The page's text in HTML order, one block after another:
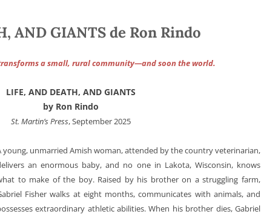
AND GIANTS de Ron Rindo
a small, rural community—and soon the world.
LIFE, AND DEATH, AND GIANTS
by Ron Rindo
St. Martin’s Press, September 2025
young, unmarried Amish woman, attended by the country veterinarian,
an enormous baby, and no one in Lakota, Wisconsin, knows
to make of the boy. Raised by his brother on a struggling farm,
Fisher walks at eight months, communicates with animals, and
extraordinary athletic abilities. When his brother dies, Gabriel